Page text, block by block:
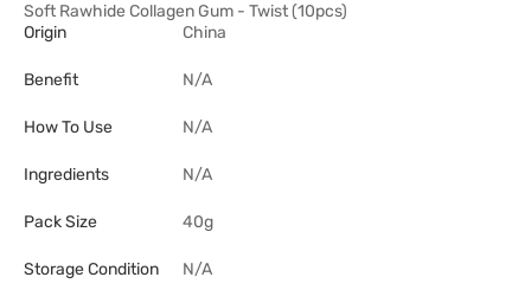
Soft Rawhide Collagen Gum - Twist (10pcs)
Origin
China
Benefit N/A
How To Use N/A
Ingredients N/A
Pack Size 40g
Storage Condition N/A